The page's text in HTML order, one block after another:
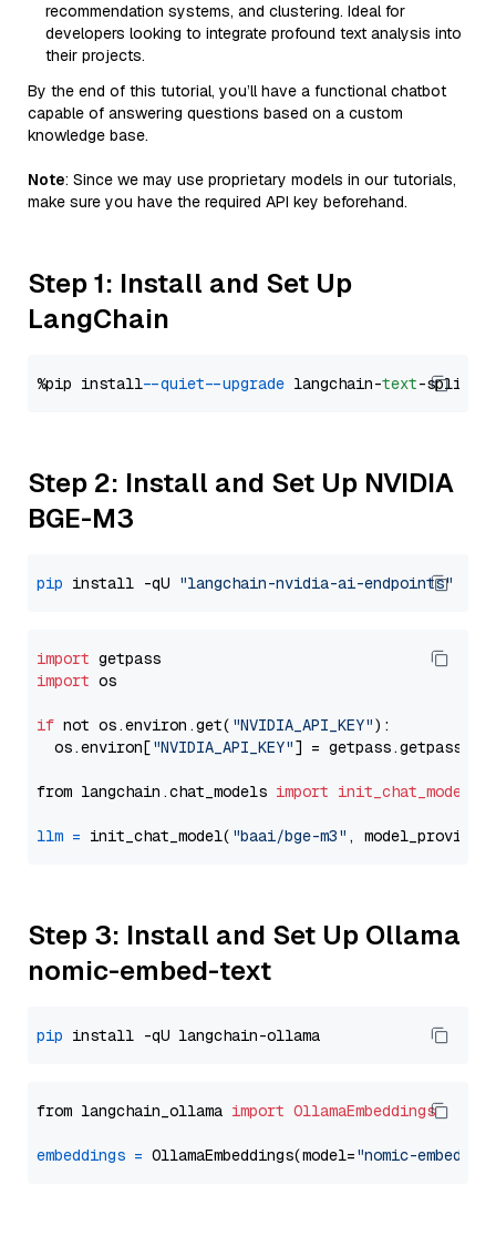
recommendation systems, and clustering. Ideal for
developers looking to integrate profound text analysis into
their projects.
By the end of this tutorial, you’ll have a functional chatbot
capable of answering questions based on a custom
knowledge base.
Note: Since we may use proprietary models in our tutorials,
make sure you have the required API key beforehand.
Step 1: Install and Set Up
LangChain
%pip install --quiet --upgrade langchain-text
Step 2: Install and Set Up NVIDIA
BGE-M3
pip install -qU "langchain-nvidia-ai-endpoints"
import
import os
if not os.environ.get( "NVIDIA_API_KEY"):
  os.environ[
"NVIDIA_API_KEY"] = getpass.getpass(
from langchain.chat_models import init_chat_model
llm = init_chat_model( "baai/bge-m3" , model_provider=
Step 3: Install and Set Up Ollama
nomic-embed-text
pip
from langchain_ollama import OllamaEmbeddings
embeddings = OllamaEmbeddings(model="nomic-embed-